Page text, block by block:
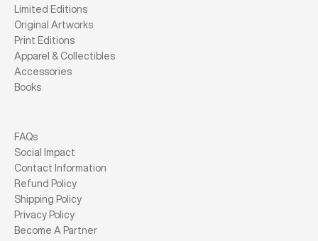
Limited Editions
Original Artworks
Print Editions
Apparel & Collectibles
Accessories
Books
FAQs
Social Impact
Contact Information
Refund Policy
Shipping Policy
Privacy Policy
Become A Partner